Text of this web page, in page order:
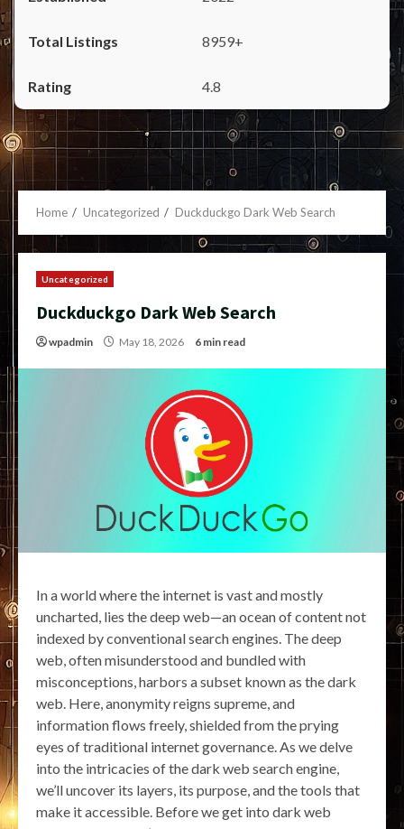
8959+
4.8
Home Uncategorized Duckduckgo Dark Web Search
Uncategorized
Duckduckgo Dark Web Search
wpadmin May 18, 2026 6 min read
In a world where the internet is vast and mostly
uncharted, lies the deep web—an ocean of content not
indexed by conventional search engines. The deep
web, often misunderstood and bundled with
misconceptions, harbors a subset known as the dark
web. Here, anonymity reigns supreme, and
information flows freely, shielded from the prying
eyes of traditional internet governance. As we delve
into the intricacies of the dark web search engine,
we’ll uncover its layers, its purpose, and the tools that
make it accessible. Before we get into dark web